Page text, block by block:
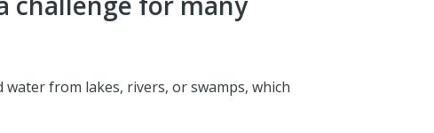
from lakes, rivers, or swamps, which